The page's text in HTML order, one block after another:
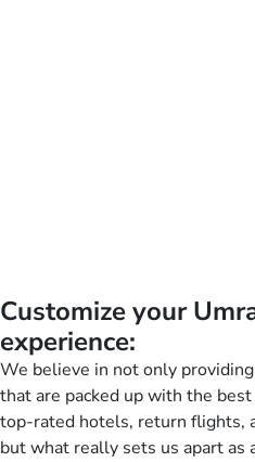
Customize your
experience:
We believe in not only
that are packed up with the
top-rated hotels, return flights,
but what really sets us apart as